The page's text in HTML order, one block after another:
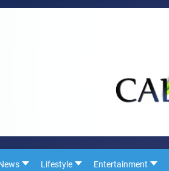
Lifestyle Entertainment